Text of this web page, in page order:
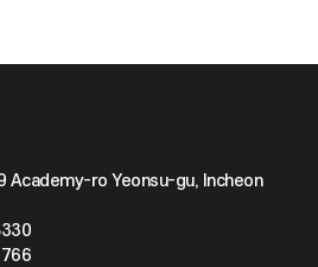
Academy-ro Yeonsu-gu, Incheon